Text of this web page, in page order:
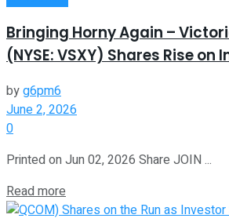
Bringing Horny Again –
(NYSE: VSXY) Shares Rise on
byg6pm6
June 2, 2026
0
Printed on Jun 02, 2026 Share JOIN ...
Read more